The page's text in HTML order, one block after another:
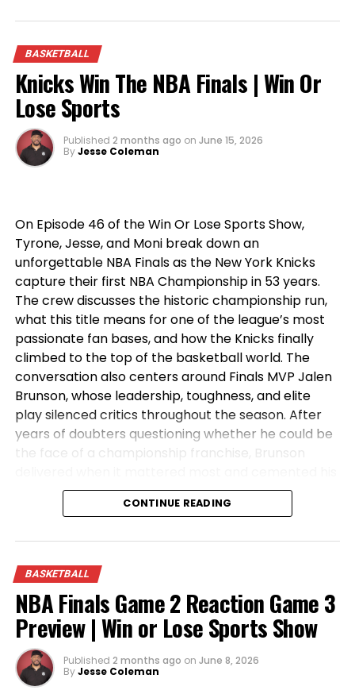
From legendary big men to blockbuster NBA
storylines, this episode is packed with passionate
opinions, heated debates, and the sports talk
you’ve come to expect from Win Or Lose Sports.
BASKETBALL
Knicks Win The NBA Finals | Win Or
Lose Sports
Published 2 months ago on June 15, 2026
ByJesse Coleman
On Episode 46 of the Win Or Lose Sports Show,
Tyrone, Jesse, and Moni break down an
unforgettable NBA Finals as the New York Knicks
capture their first NBA Championship in 53 years.
The crew discusses the historic championship run,
what this title means for one of the league’s most
passionate fan bases, and how the Knicks finally
climbed to the top of the basketball world. The
conversation also centers around Finals MVP Jalen
Brunson, whose leadership, toughness, and elite
play silenced critics throughout the season. After
years of doubters questioning whether he could be
the face of a championship franchise, Brunson
place in Knicks history. Tune in as the crew reacts
to the championship celebration, analyzes the key
CONTINUE READING
BASKETBALL
NBA Finals Game 2 Reaction Game 3
Preview | Win or Lose Sports Show
Published 2 months ago on June 8, 2026
ByJesse Coleman